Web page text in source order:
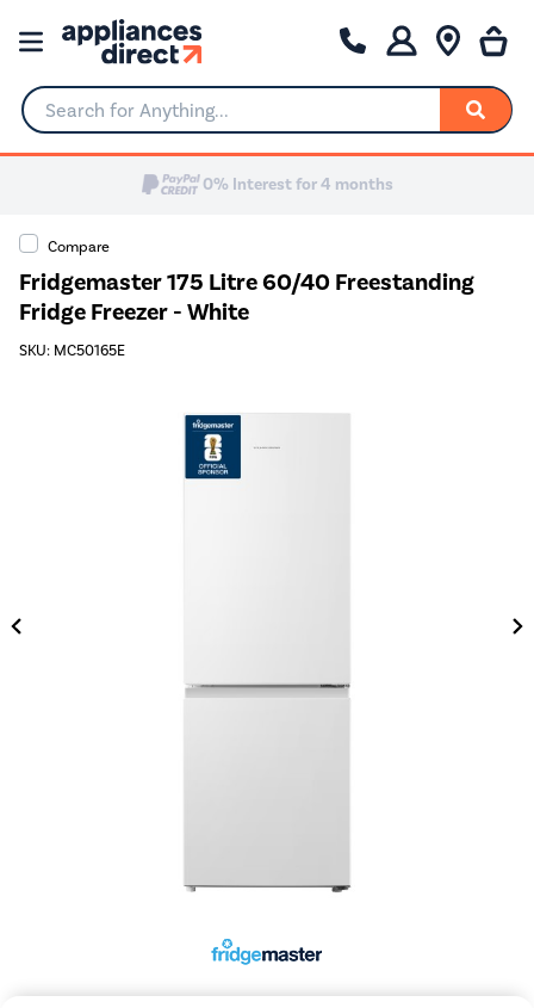
Search for Anything...
0% Interest for 4 months
Compare
Fridgemaster 175 Litre 60/40 Freestanding
Fridge Freezer - White
SKU: MC50165E